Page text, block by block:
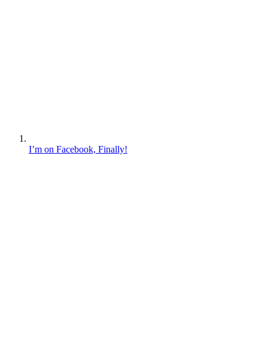
I’m on Facebook, Finally!